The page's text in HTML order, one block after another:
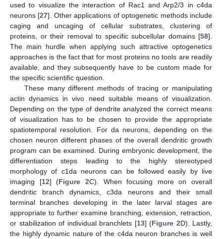
used to visualize the interaction of Rac1 and Arp2/3 in c4da
neurons [27]. Other applications of optogenetic methods include
caging and uncaging of cellular substrates, clustering of
proteins, or their removal to specific subcellular domains [58].
The main hurdle when applying such attractive optogenetics
approaches is the fact that for most proteins no tools are readily
available, and they subsequently have to be custom made for
the specific scientific question.
These many different methods of tracing or manipulating
actin dynamics in vivo need suitable means of visualization.
Depending on the type of dendrite analyzed the correct means
of visualization has to be chosen to provide the appropriate
spatiotemporal resolution. For da neurons, depending on the
chosen neuron different phases of the overall dendritic growth
program can be examined. During embryonic development, the
differentiation steps leading to the highly stereotyped
morphology of c1da neurons can be followed easily by live
imaging [12] (Figure 2C). When focusing more on overall
dendritic branch dynamics, c3da neurons and their small
terminal branches developing in the later larval stages are
appropriate to further examine branching, extension, retraction,
or stabilization of individual branchlets [13] (Figure 2D). Lastly,
the highly dynamic nature of the c4da neuron branches is well